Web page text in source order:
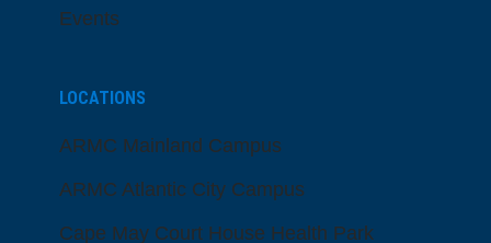
Events
LOCATIONS
ARMC Mainland Campus
ARMC Atlantic City Campus
Cape May Court House Health Park